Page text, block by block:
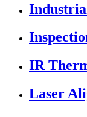
IR
Laser